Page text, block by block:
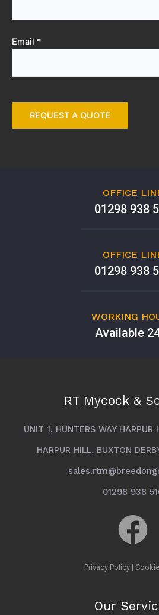
Email *
OFFICE
01298 938
OFFICE
01298 938
WORKING
Available
RT Mycock &
UNIT 1, HUNTERS WAY HARPUR
HARPUR HILL, BUXTON
01298 938
Privacy Policy |
Our